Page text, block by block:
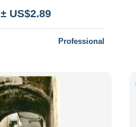
± US$2.89
Professional